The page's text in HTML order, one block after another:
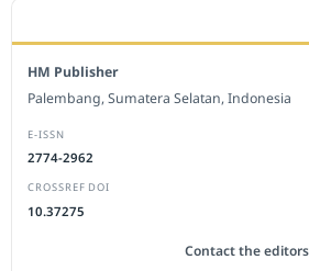
HM Publisher
Palembang, Sumatera Selatan, Indonesia
E-ISSN
2774-2962
CROSSREF DOI
10.37275
Contact the editors